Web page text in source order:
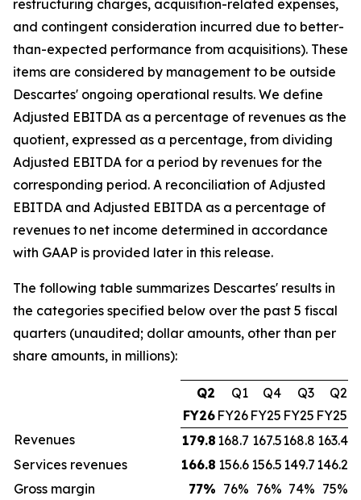
restructuring charges, acquisition-related expenses,
and contingent consideration incurred due to better-
than-expected performance from acquisitions). These
items are considered by management to be outside
Descartes' ongoing operational results. We define
Adjusted EBITDA as a percentage of revenues as the
quotient, expressed as a percentage, from dividing
Adjusted EBITDA for a period by revenues for the
corresponding period. A reconciliation of Adjusted
EBITDA and Adjusted EBITDA as a percentage of
revenues to net income determined in accordance
with GAAP is provided later in this release.
The following table summarizes Descartes' results in
the categories specified below over the past 5 fiscal
quarters (unaudited; dollar amounts, other than per
share amounts, in millions):
Q2
FY26
Q1
FY26
Q4
FY25
Q3
FY25
Q2
FY25
Revenues
179.8 168.7 167.5168.8 163.4
Services revenues
166.8 156.6 156.5 149.7 146.2
Gross margin
77% 76% 76% 74% 75%